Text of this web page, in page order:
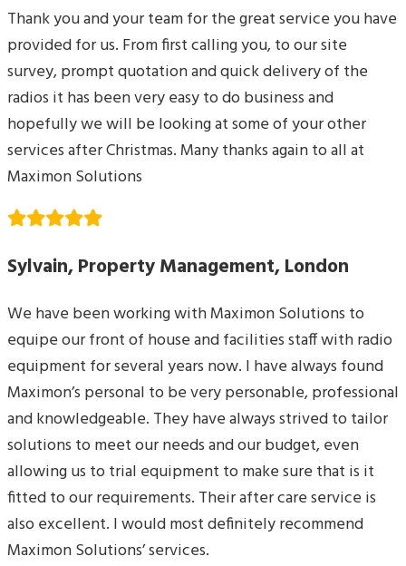
Thank you and your team for the great service you have
provided for us. From first calling you, to our site
survey, prompt quotation and quick delivery of the
radios it has been very easy to do business and
hopefully we will be looking at some of your other
services after Christmas. Many thanks again to all at
Maximon Solutions
Sylvain, Property Management, London
We have been working with Maximon Solutions to
equipe our front of house and facilities staff with radio
equipment for several years now. I have always found
Maximon’s personal to be very personable, professional
and knowledgeable. They have always strived to tailor
solutions to meet our needs and our budget, even
allowing us to trial equipment to make sure that is it
fitted to our requirements. Their after care service is
also excellent. I would most definitely recommend
Maximon Solutions’ services.